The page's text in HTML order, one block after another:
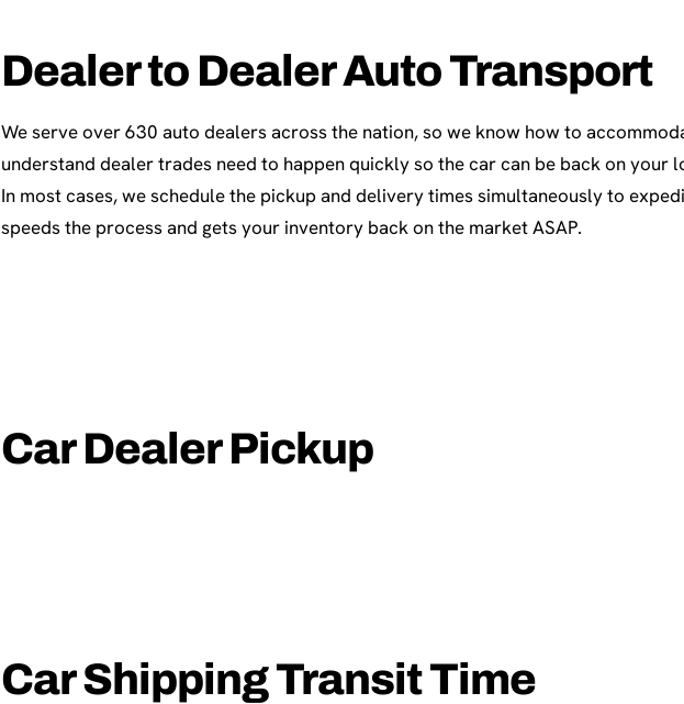
Dealer to Dealer Auto Transport
We serve over 630 auto dealers across the nation, so we know how to
understand dealer trades need to happen quickly so the car can be back on your
In most cases, we schedule the pickup and delivery times simultaneously to
speeds the process and gets your inventory back on the market ASAP.
Car Dealer Pickup
Car Shipping Transit Time